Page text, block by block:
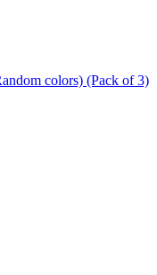
colors) (Pack of 3)